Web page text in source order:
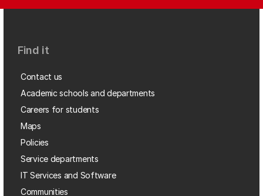
Find it
Contact us
Academic schools and departments
Careers for students
Maps
Policies
Service departments
IT Services and Software
Communities